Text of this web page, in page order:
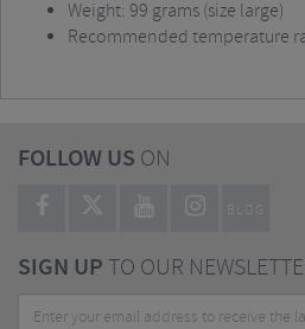
Weight: 99 grams (size large)
Recommended temperature
FOLLOW US ON
BLOG
SIGN UPTO OUR